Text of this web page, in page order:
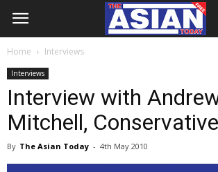
Home Interviews
Interviews
Interview with
Mitchell,
By The Asian Today - 4th May 2010